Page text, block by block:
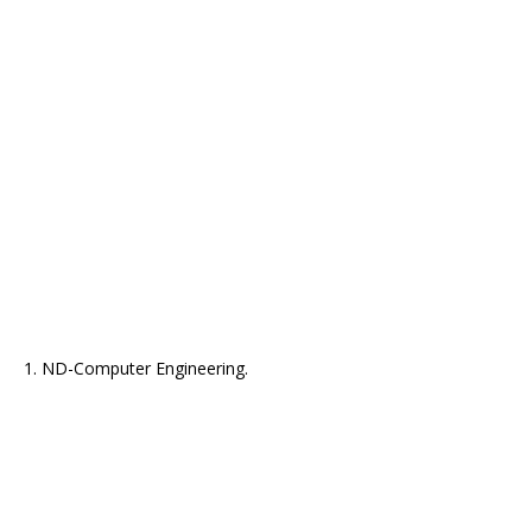
1. ND-Computer Engineering.